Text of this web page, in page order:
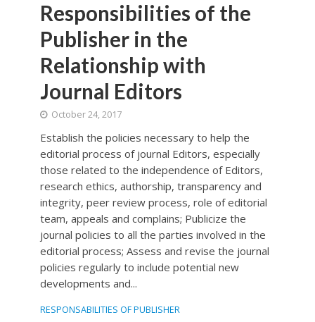
Responsibilities of the
Publisher in the
Relationship with
Journal Editors
October 24, 2017
Establish the policies necessary to help the
editorial process of journal Editors, especially
those related to the independence of Editors,
research ethics, authorship, transparency and
integrity, peer review process, role of editorial
team, appeals and complains; Publicize the
journal policies to all the parties involved in the
editorial process; Assess and revise the journal
policies regularly to include potential new
developments and...
RESPONSABILITIES OF PUBLISHER